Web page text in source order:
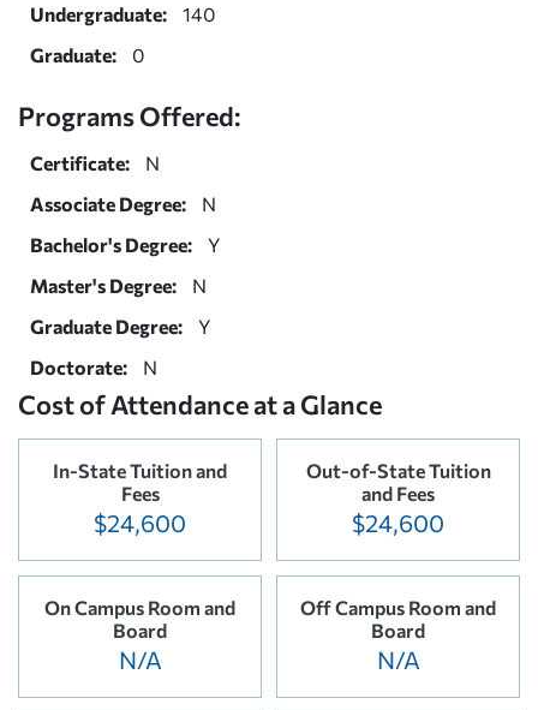
Undergraduate:
140
Graduate:
0
Programs Offered:
Certificate:
N
Associate Degree:
N
Bachelor's Degree:
Y
Master's Degree:
N
Graduate Degree:
Y
Doctorate:
N
Cost of Attendance at a Glance
In-State Tuition and
Fees
$24,600
Out-of-State Tuition
and Fees
$24,600
On Campus Room and
Board
N/A
Off Campus Room and
Board
N/A